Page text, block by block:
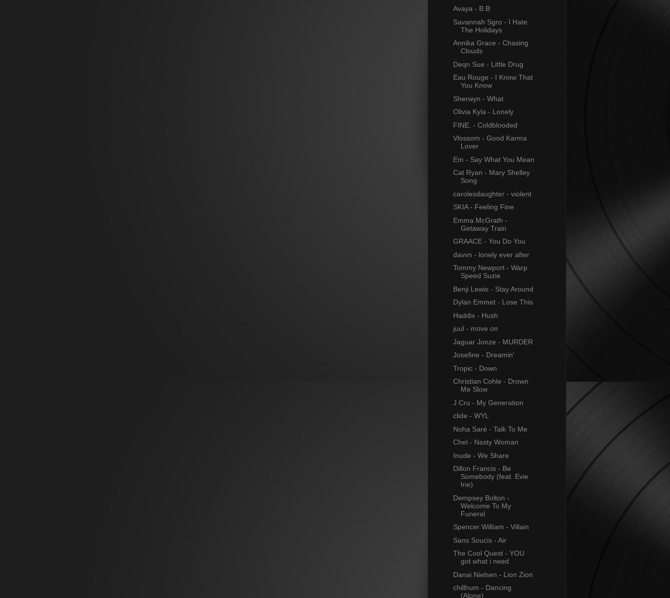
Avaya - B.B
Savannah Sgro - I Hate
The Holidays
Annika Grace - Chasing
Clouds
Deqn Sue - Little Drug
Eau Rouge - I Know That
You Know
Sherwyn - What
Olivia Kyla - Lonely
FINE. - Coldblooded
Vlossom - Good Karma
Lover
Em - Say What You Mean
Cat Ryan - Mary Shelley
Song
carolesdaughter - violent
SKIA - Feeling Fine
Emma McGrath -
Getaway Train
GRAACE - You Do You
davvn - lonely ever after
Tommy Newport - Warp
Speed Suzie
Benji Lewis - Stay Around
Dylan Emmet - Lose This
Haddix - Hush
juul - move on
Jaguar Jonze - MURDER
Josefine - Dreamin'
Tropic - Down
Christian Cohle - Drown
Me Slow
J Cru - My Generation
clide - WYL
Noha Saré - Talk To Me
Chel - Nasty Woman
Inude - We Share
Dillon Francis - Be
Somebody (feat. Evie
Irie)
Dempsey Bolton -
Welcome To My
Funeral
Spencer William - Villain
Sans Soucis - Air
The Cool Quest - YOU
got what i need
Danai Nielsen - Lion Zion
chillhum - Dancing
(Alone)